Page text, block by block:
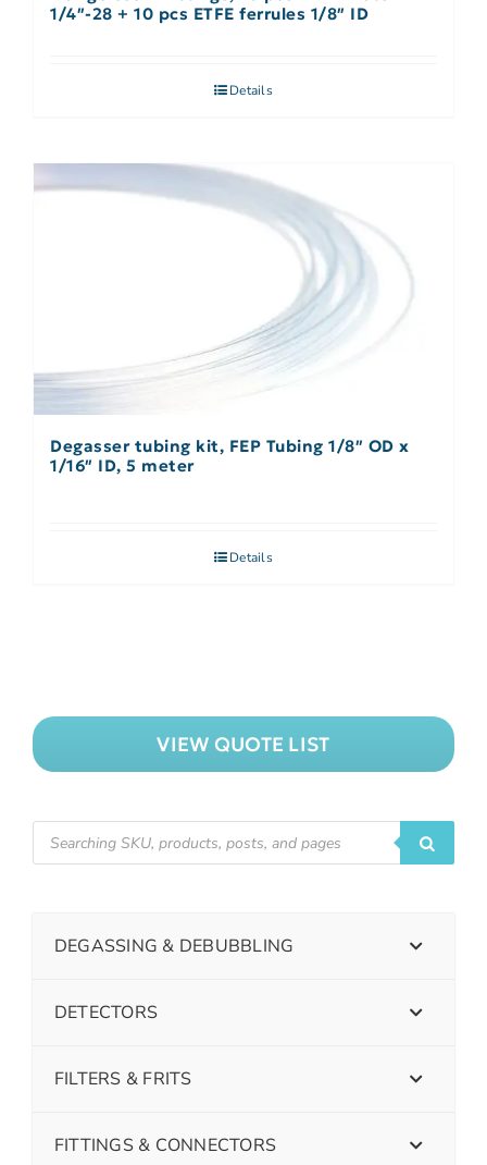
1/4″-28 + 10 pcs ETFE ferrules 1/8″ ID
Details
Degasser tubing kit, FEP Tubing 1/8″ OD x
1/16″ ID, 5 meter
Details
VIEW QUOTE LIST
DEGASSING & DEBUBBLING
DETECTORS
FILTERS & FRITS
FITTINGS & CONNECTORS